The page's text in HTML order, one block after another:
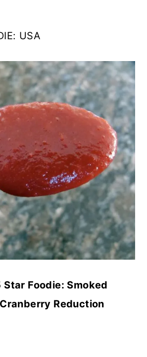
USA
Star Foodie: Smoked
Reduction